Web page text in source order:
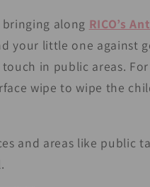
along RICO’s
your little one against
in public areas.
wipe to wipe the
and areas like public